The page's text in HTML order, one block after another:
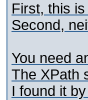
First, this
Second,
You need
The XPath
I found it